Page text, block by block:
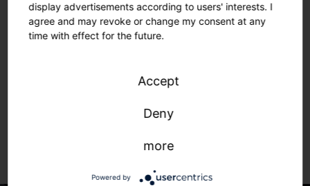
Great Britain
display advertisements according to users' interests. I
agree and may revoke or change my consent at any
time with effect for the future.
Accept
Deny
more
Powered by